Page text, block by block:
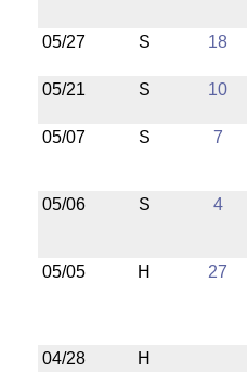
05/27 S 18
05/21 S 10
05/07 S 7
05/06 S 4
05/05 H 27
04/28 H